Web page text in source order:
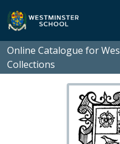
Skip to main content
Online Catalogue for
Collections